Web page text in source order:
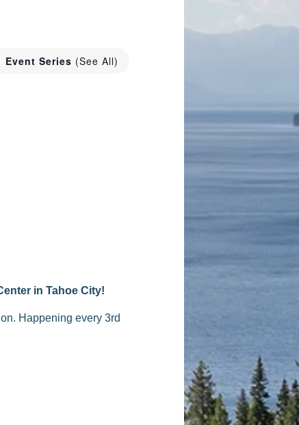
Event Series (See All)
in Tahoe City!
Happening every 3rd